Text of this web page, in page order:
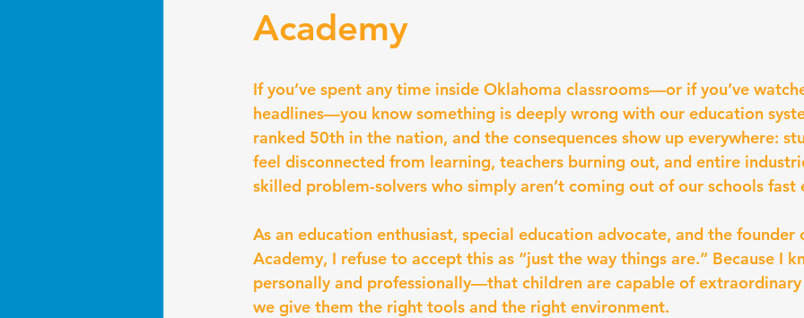
Academy
If you’ve spent any time inside Oklahoma classrooms—or if you’ve
headlines—you know something is deeply wrong with our education
ranked 50th in the nation, and the consequences show up everywhere:
feel disconnected from learning, teachers burning out, and entire
skilled problem-solvers who simply aren’t coming out of our schools fast
As an education enthusiast, special education advocate, and the founder
Academy, I refuse to accept this as “just the way things are.” Because I
personally and professionally—that children are capable of
we give them the right tools and the right environment.